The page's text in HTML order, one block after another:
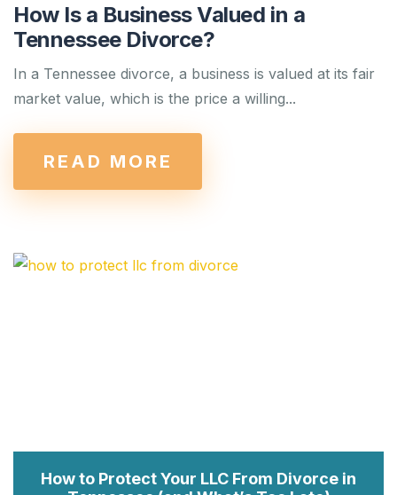
How Is a Business Valued in a
Tennessee Divorce?
In a Tennessee divorce, a business is valued at its fair
market value, which is the price a willing...
READ MORE
How to Protect Your LLC From Divorce in